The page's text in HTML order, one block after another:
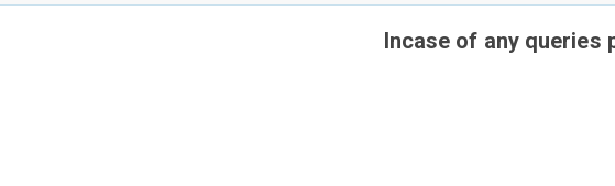
Incase of any queries